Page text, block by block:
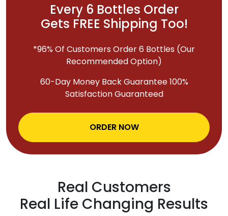
Every 6 Bottles Order
Gets FREE Shipping Too!
*96% Of Customers Order 6 Bottles (Our
Recommended Option)
60-Day Money Back Guarantee 100%
Satisfaction Guaranteed
ORDER NOW
Real Customers
Real Life Changing Results